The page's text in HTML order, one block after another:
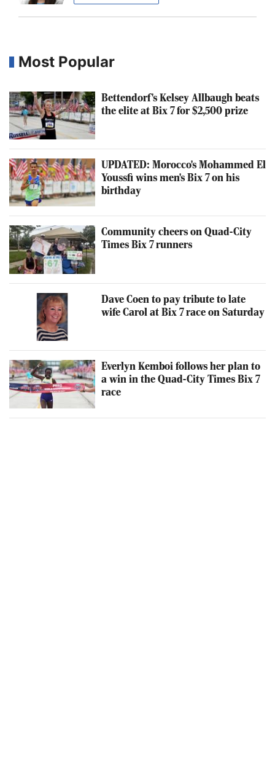
Most Popular
Bettendorf's Kelsey Allbaugh beats
the elite at Bix 7 for $2,500 prize
UPDATED: Morocco's Mohammed El
Youssfi wins men's Bix 7 on his
birthday
Community cheers on Quad-City
Times Bix 7 runners
Dave Coen to pay tribute to late
wife Carol at Bix 7 race on Saturday
Everlyn Kemboi follows her plan to
a win in the Quad-City Times Bix 7
race